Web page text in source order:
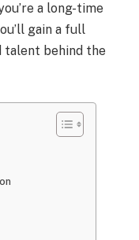
a long-time
gain a full
talent behind the